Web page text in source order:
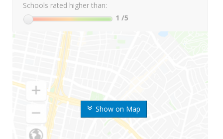
Show on Map
Schools rated higher than:
1 /5